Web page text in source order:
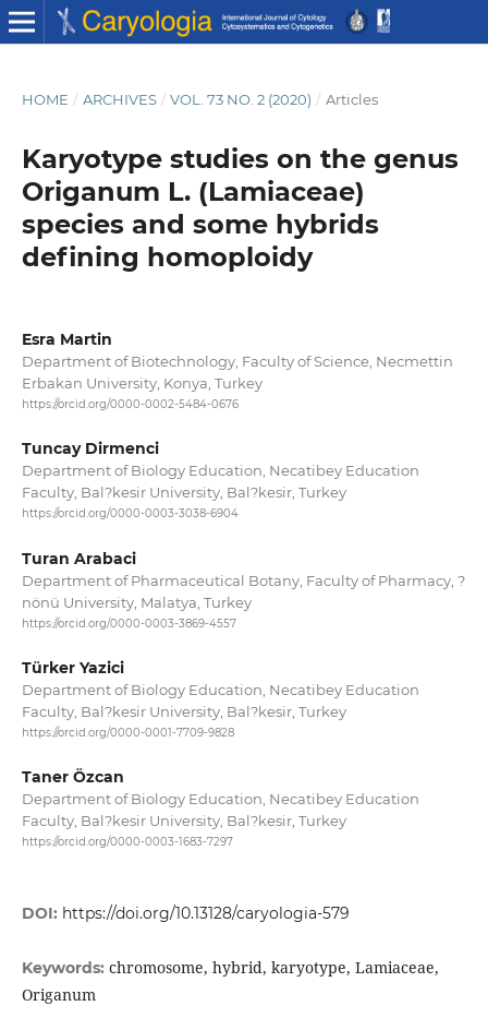
HOME / ARCHIVES / VOL. 73 NO. 2 (2020) / Articles
Karyotype studies on the genus
Origanum L. (Lamiaceae)
species and some hybrids
defining homoploidy
Esra Martin
Department of Biotechnology, Faculty of Science, Necmettin
Erbakan University, Konya, Turkey
https://orcid.org/0000-0002-5484-0676
Tuncay Dirmenci
Department of Biology Education, Necatibey Education
Faculty, Bal?kesir University, Bal?kesir, Turkey
https://orcid.org/0000-0003-3038-6904
Turan Arabaci
Department of Pharmaceutical Botany, Faculty of Pharmacy, ?
nönü University, Malatya, Turkey
https://orcid.org/0000-0003-3869-4557
Türker Yazici
Department of Biology Education, Necatibey Education
Faculty, Bal?kesir University, Bal?kesir, Turkey
https://orcid.org/0000-0001-7709-9828
Taner Özcan
Department of Biology Education, Necatibey Education
Faculty, Bal?kesir University, Bal?kesir, Turkey
https://orcid.org/0000-0003-1683-7297
DOI: https://doi.org/10.13128/caryologia-579
Keywords: chromosome, hybrid, karyotype, Lamiaceae,
Origanum